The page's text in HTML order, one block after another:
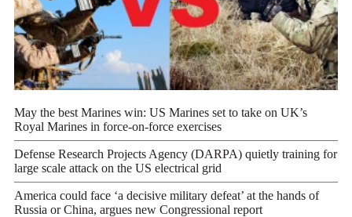
May the best Marines win: US Marines set to take on UK’s
Royal Marines in force-on-force exercises
Defense Research Projects Agency (DARPA) quietly training for
large scale attack on the US electrical grid
America could face ‘a decisive military defeat’ at the hands of
Russia or China, argues new Congressional report
YOU HAVE ALREADY REACHED YOUR
ACCESS OUR ARTICLES.
PLEASE SUBSCRIBE TO CONTINUE READING.